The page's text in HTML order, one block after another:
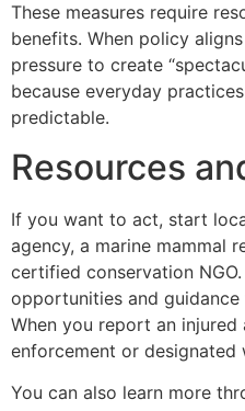
These measures require
benefits. When policy
pressure to create
because everyday
predictable.
Resources
If you want to act, start
agency, a marine mammal
certified conservation
opportunities and
When you report an
enforcement or designated
You can also learn more